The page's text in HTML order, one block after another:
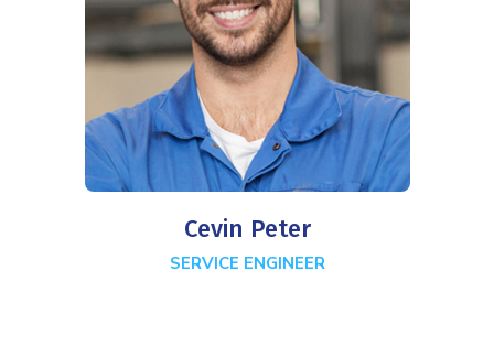
Cevin Peter
SERVICE ENGINEER